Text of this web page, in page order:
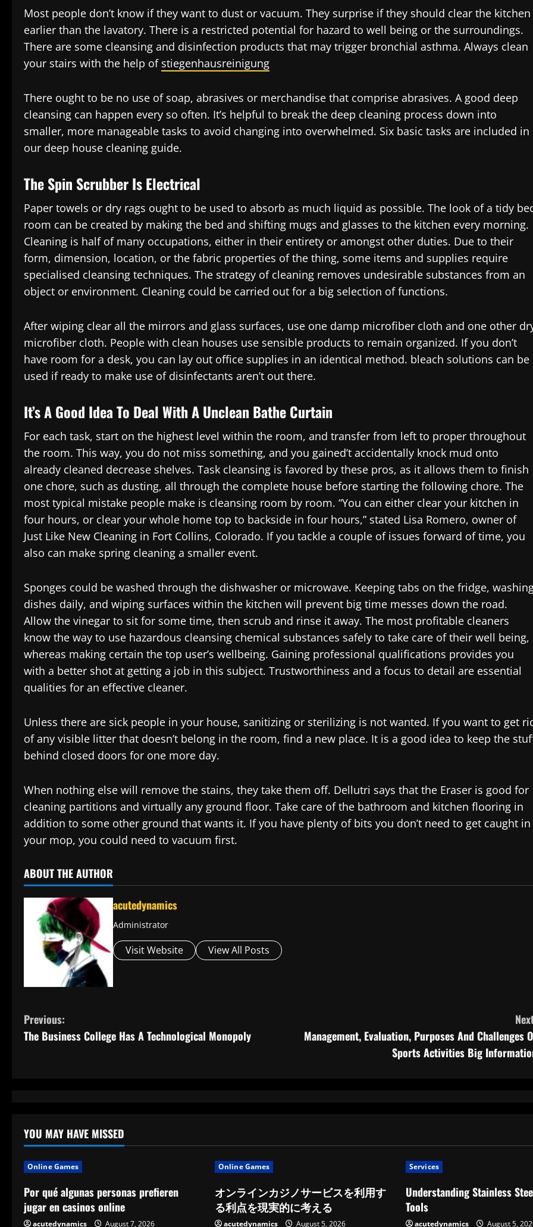
Most people don’t know if they want to dust or vacuum. They surprise if they should clear the kitchen
earlier than the lavatory. There is a restricted potential for hazard to well being or the surroundings.
There are some cleansing and disinfection products that may trigger bronchial asthma. Always clean
your stairs with the help of stiegenhausreinigung
There ought to be no use of soap, abrasives or merchandise that comprise abrasives. A good deep
cleansing can happen every so often. It’s helpful to break the deep cleaning process down into
smaller, more manageable tasks to avoid changing into overwhelmed. Six basic tasks are included in
our deep house cleaning guide.
The Spin Scrubber Is Electrical
Paper towels or dry rags ought to be used to absorb as much liquid as possible. The look of a tidy
room can be created by making the bed and shifting mugs and glasses to the kitchen every morning.
Cleaning is half of many occupations, either in their entirety or amongst other duties. Due to their
form, dimension, location, or the fabric properties of the thing, some items and supplies require
specialised cleansing techniques. The strategy of cleaning removes undesirable substances from an
object or environment. Cleaning could be carried out for a big selection of functions.
After wiping clear all the mirrors and glass surfaces, use one damp microfiber cloth and one other
microfiber cloth. People with clean houses use sensible products to remain organized. If you don’t
have room for a desk, you can lay out office supplies in an identical method. bleach solutions can be
used if ready to make use of disinfectants aren’t out there.
It’s A Good Idea To Deal With A Unclean Bathe Curtain
For each task, start on the highest level within the room, and transfer from left to proper throughout
the room. This way, you do not miss something, and you gained’t accidentally knock mud onto
already cleaned decrease shelves. Task cleansing is favored by these pros, as it allows them to finish
one chore, such as dusting, all through the complete house before starting the following chore. The
most typical mistake people make is cleansing room by room. “You can either clear your kitchen in
four hours, or clear your whole home top to backside in four hours,” stated Lisa Romero, owner of
Just Like New Cleaning in Fort Collins, Colorado. If you tackle a couple of issues forward of time, you
also can make spring cleaning a smaller event.
Sponges could be washed through the dishwasher or microwave. Keeping tabs on the fridge,
dishes daily, and wiping surfaces within the kitchen will prevent big time messes down the road.
Allow the vinegar to sit for some time, then scrub and rinse it away. The most profitable cleaners
know the way to use hazardous cleansing chemical substances safely to take care of their well being,
whereas making certain the top user’s wellbeing. Gaining professional qualifications provides you
with a better shot at getting a job in this subject. Trustworthiness and a focus to detail are essential
qualities for an effective cleaner.
Unless there are sick people in your house, sanitizing or sterilizing is not wanted. If you want to get
of any visible litter that doesn’t belong in the room, find a new place. It is a good idea to keep the
behind closed doors for one more day.
When nothing else will remove the stains, they take them off. Dellutri says that the Eraser is good for
cleaning partitions and virtually any ground floor. Take care of the bathroom and kitchen flooring in
addition to some other ground that wants it. If you have plenty of bits you don’t need to get caught in
your mop, you could need to vacuum first.
ABOUT THE AUTHOR
acutedynamics
Administrator
Visit Website View All Posts
C
o
i
n
u
e
Previous:
The Business College Has A Technological Monopoly
Management, Evaluation, Purposes And Challenges
Sports Activities Big
YOU MAY HAVE MISSED
Online Games
Por qué algunas personas prefieren
jugar en casinos online
acutedynamics August 7, 2026
Online Games
オンラインカジノサービスを利用す
る利点を現実的に考える
acutedynamics August 5, 2026
Services
Understanding Stainless
Tools
acutedynamics August 5,